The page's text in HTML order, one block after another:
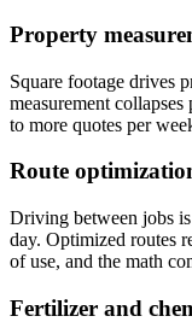
Property
Square footage drives
measurement
to more quotes per
Route
Driving between jobs
day. Optimized routes
of use, and the math
Fertilizer and